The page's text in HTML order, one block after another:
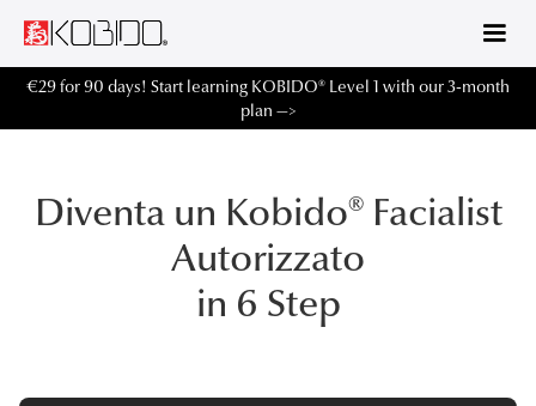
€29 for 90 days! Start learning KOBIDO® Level 1 with our 3-month
plan —>
Diventa un Kobido® Facialist
Autorizzato
in 6 Step